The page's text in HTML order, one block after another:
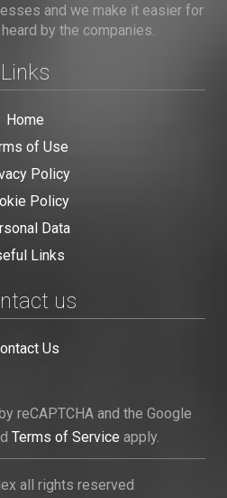
and we make it easier for
by the companies.
Links
Home
of Use
Policy
Policy
Data
Links
us
Us
reCAPTCHA and the Google
Terms of Service apply.
all rights reserved